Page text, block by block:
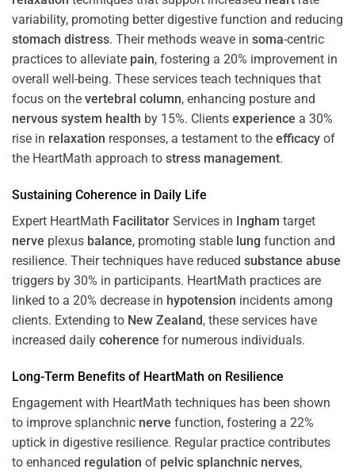
variability, promoting better digestive function and reducing
stomach distress. Their methods weave in soma-centric
practices to alleviate pain, fostering a 20% improvement in
overall well-being. These services teach techniques that
focus on the vertebral column, enhancing posture and
nervous system health by 15%. Clients experience a 30%
rise in relaxation responses, a testament to the efficacy of
the HeartMath approach to stress management.
Sustaining Coherence in Daily Life
Expert HeartMath Facilitator Services in Ingham target
nerve plexus balance, promoting stable lung function and
resilience. Their techniques have reduced substance abuse
triggers by 30% in participants. HeartMath practices are
linked to a 20% decrease in hypotension incidents among
clients. Extending to New Zealand, these services have
increased daily coherence for numerous individuals.
Long-Term Benefits of HeartMath on Resilience
Engagement with HeartMath techniques has been shown
to improve splanchnic nerve function, fostering a 22%
uptick in digestive resilience. Regular practice contributes
to enhanced regulation of pelvic splanchnic nerves,